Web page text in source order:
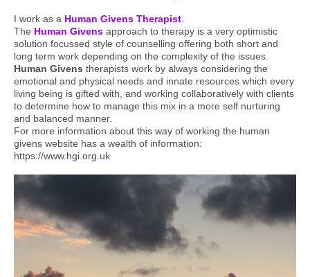
I work as a Human Givens Therapist
The Human Givens approach to therapy is a very optimistic
solution focussed style of counselling offering both short and
long term work depending on the complexity of the issues.
Human Givens therapists work by always considering the
emotional and physical needs and innate resources which every
living being is gifted with, and working collaboratively with clients
to determine how to manage this mix in a more self nurturing
and balanced manner.
For more information about this way of working the human
givens website has a wealth of information:
https://www.hgi.org.uk